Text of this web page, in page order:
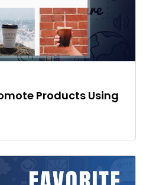
Products Using